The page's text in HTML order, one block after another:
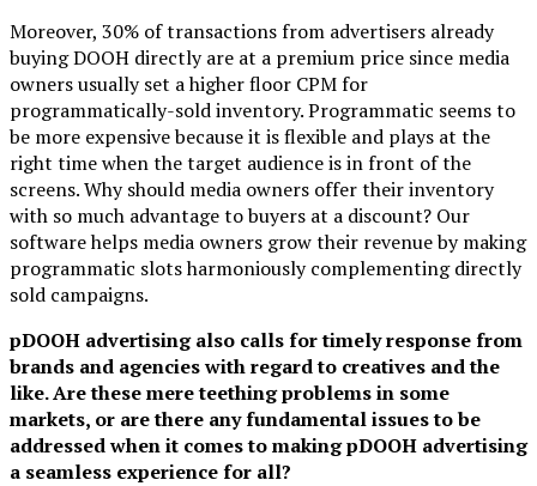
Moreover, 30% of transactions from advertisers already
buying DOOH directly are at a premium price since media
owners usually set a higher floor CPM for
programmatically-sold inventory. Programmatic seems to
be more expensive because it is flexible and plays at the
right time when the target audience is in front of the
screens. Why should media owners offer their inventory
with so much advantage to buyers at a discount? Our
software helps media owners grow their revenue by making
programmatic slots harmoniously complementing directly
sold campaigns.
pDOOH advertising also calls for timely response from
brands and agencies with regard to creatives and the
like. Are these mere teething problems in some
markets, or are there any fundamental issues to be
addressed when it comes to making pDOOH advertising
a seamless experience for all?